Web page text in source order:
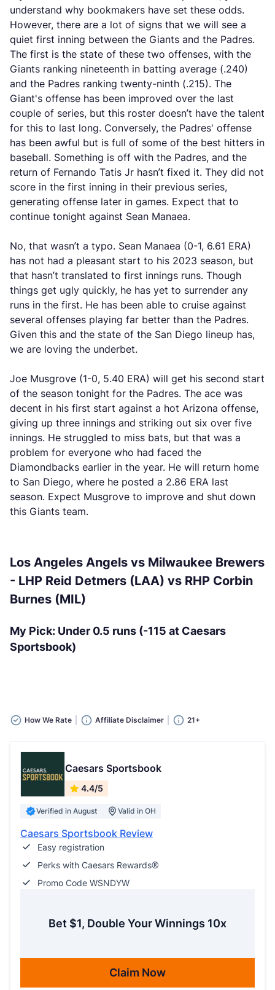
understand why bookmakers have set these odds.
However, there are a lot of signs that we will see a
quiet first inning between the Giants and the Padres.
The first is the state of these two offenses, with the
Giants ranking nineteenth in batting average (.240)
and the Padres ranking twenty-ninth (.215). The
Giant's offense has been improved over the last
couple of series, but this roster doesn’t have the talent
for this to last long. Conversely, the Padres' offense
has been awful but is full of some of the best hitters in
baseball. Something is off with the Padres, and the
return of Fernando Tatis Jr hasn’t fixed it. They did not
score in the first inning in their previous series,
generating offense later in games. Expect that to
continue tonight against Sean Manaea.
No, that wasn’t a typo. Sean Manaea (0-1, 6.61 ERA)
has not had a pleasant start to his 2023 season, but
that hasn’t translated to first innings runs. Though
things get ugly quickly, he has yet to surrender any
runs in the first. He has been able to cruise against
several offenses playing far better than the Padres.
Given this and the state of the San Diego lineup has,
we are loving the underbet.
Joe Musgrove (1-0, 5.40 ERA) will get his second start
of the season tonight for the Padres. The ace was
decent in his first start against a hot Arizona offense,
giving up three innings and striking out six over five
innings. He struggled to miss bats, but that was a
problem for everyone who had faced the
Diamondbacks earlier in the year. He will return home
to San Diego, where he posted a 2.86 ERA last
season. Expect Musgrove to improve and shut down
this Giants team.
Los Angeles Angels vs Milwaukee Brewers
- LHP Reid Detmers (LAA) vs RHP Corbin
Burnes (MIL)
My Pick: Under 0.5 runs (-115 at Caesars
Sportsbook)
How We Rate Affiliate Disclaimer 21+
Caesars Sportsbook
4.4/5
Verified in August Valid in OH
Caesars Sportsbook Review
Easy registration
Perks with Caesars Rewards®
Promo Code WSNDYW
Bet $1, Double Your Winnings 10x
Claim Now